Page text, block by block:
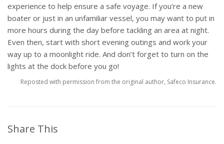
experience to help ensure a safe voyage. If you’re a new
boater or just in an unfamiliar vessel, you may want to put in
more hours during the day before tackling an area at night.
Even then, start with short evening outings and work your
way up to a moonlight ride. And don’t forget to turn on the
lights at the dock before you go!
Reposted with permission from the original author, Safeco Insurance.
Share This